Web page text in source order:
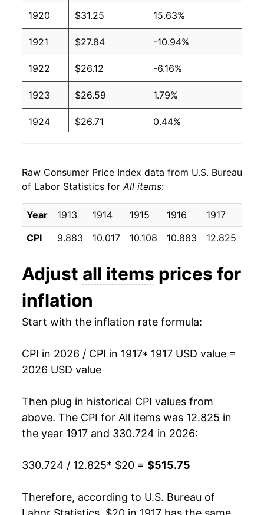
1920 $31.25 15.63%
1921 $27.84 -10.94%
1922 $26.12 -6.16%
1923 $26.59 1.79%
1924 $26.71 0.44%
1926 $27.60 0.90%
1927 $27.07 -1.93%
1928 $26.76 -1.15%
1930 $26.04 -2.67%
1931 $23.72
1933 $20.17 -5.19%
1935 $21.40 2.55%
1936 $21.62 1.03%
1937 $22.43 3.73%
1938 $21.98 -2.03%
Raw Consumer Price Index data from U.S. Bureau
of Labor Statistics forAll items:
Year 1913 1914 1915 1916 1917
CPI
9.883 10.017 10.108 10.883 12.825
Adjust all items prices for
inflation
Start with the inflation rate formula:
CPI in 2026 / CPI in 1917* 1917 USD value =
2026 USD value
Then plug in historical CPI values from
above. The CPI for All items was 12.825 in
the year 1917 and 330.724 in 2026:
330.724 / 12.825* $20 = $515.75
Therefore, according to U.S. Bureau of